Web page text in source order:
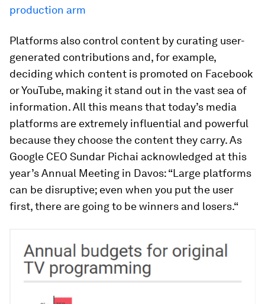
production arm
Platforms also control content by curating user-
generated contributions and, for example,
deciding which content is promoted on Facebook
or YouTube, making it stand out in the vast sea of
information. All this means that today’s media
platforms are extremely influential and powerful
because they choose the content they carry. As
Google CEO Sundar Pichai acknowledged at this
year’s Annual Meeting in Davos: “Large platforms
can be disruptive; even when you put the user
first, there are going to be winners and losers.“